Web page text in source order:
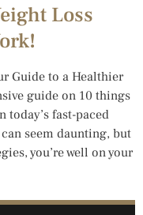
Loss
Guide to a Healthier
guide on 10 things
today’s fast-paced
seem daunting, but
you’re well on your